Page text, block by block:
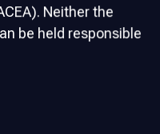
Neither the
be held responsible